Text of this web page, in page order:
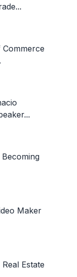
Maker
Estate